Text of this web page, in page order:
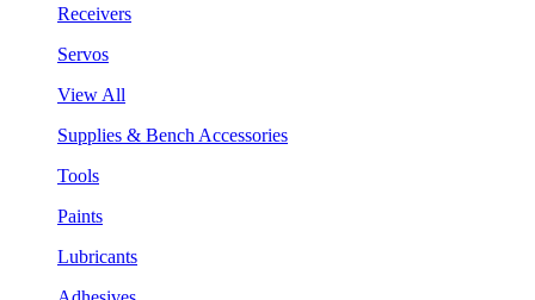
Receivers
Servos
View All
Supplies & Bench Accessories
Tools
Paints
Lubricants